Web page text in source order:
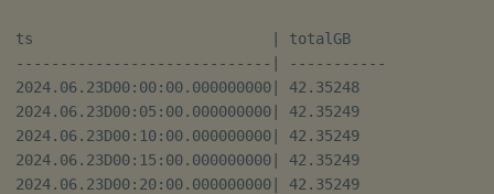
ts                           | totalGB
-----------------------------| -----------
2024.06.23D00:00:00.000000000| 42.35248
2024.06.23D00:05:00.000000000| 42.35249
2024.06.23D00:10:00.000000000| 42.35249
2024.06.23D00:15:00.000000000| 42.35249
2024.06.23D00:20:00.000000000| 42.35249